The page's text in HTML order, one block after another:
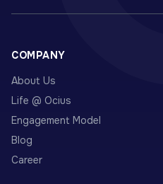
COMPANY
About Us
Life @ Ocius
Engagement Model
Blog
Career